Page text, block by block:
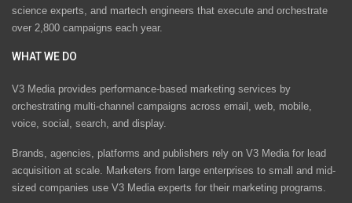
science experts, and martech engineers that execute and orchestrate
over 2,800 campaigns each year.
WHAT WE DO
V3 Media provides performance-based marketing services by
orchestrating multi-channel campaigns across email, web, mobile,
voice, social, search, and display.
Brands, agencies, platforms and publishers rely on V3 Media for lead
acquisition at scale. Marketers from large enterprises to small and mid-
sized companies use V3 Media experts for their marketing programs.